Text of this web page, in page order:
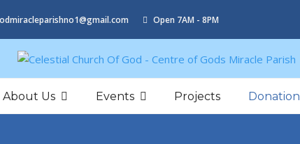
Open 7AM - 8PM
About Us Events Projects Donation